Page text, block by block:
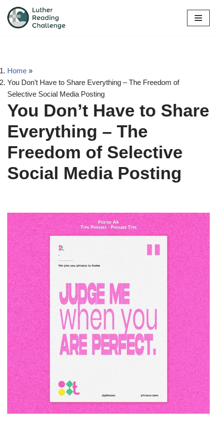
Skip
Home »
You Don’t Have to Share Everything – The Freedom of
Selective Social Media Posting
You Don’t Have to Share
Everything – The
Freedom of Selective
Social Media Posting